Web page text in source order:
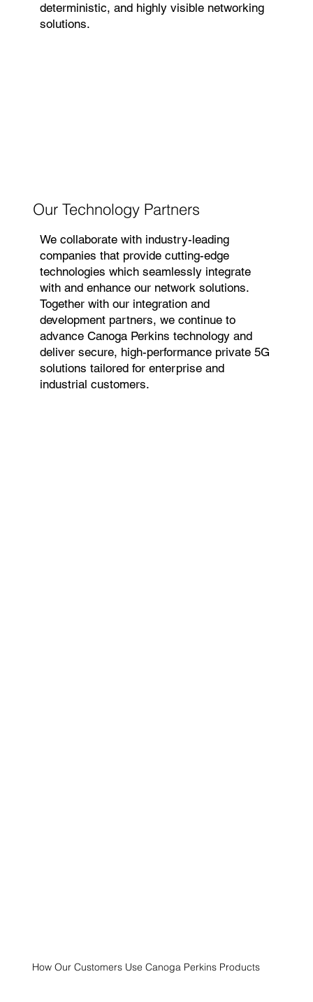
deterministic, and highly visible networking
solutions.
Our Technology Partners
We collaborate with industry-leading
companies that provide cutting-edge
technologies which seamlessly integrate
with and enhance our network solutions.
Together with our integration and
development partners, we continue to
advance Canoga Perkins technology and
deliver secure, high-performance private 5G
solutions tailored for enterprise and
industrial customers.
How Our Customers Use Canoga Perkins Products